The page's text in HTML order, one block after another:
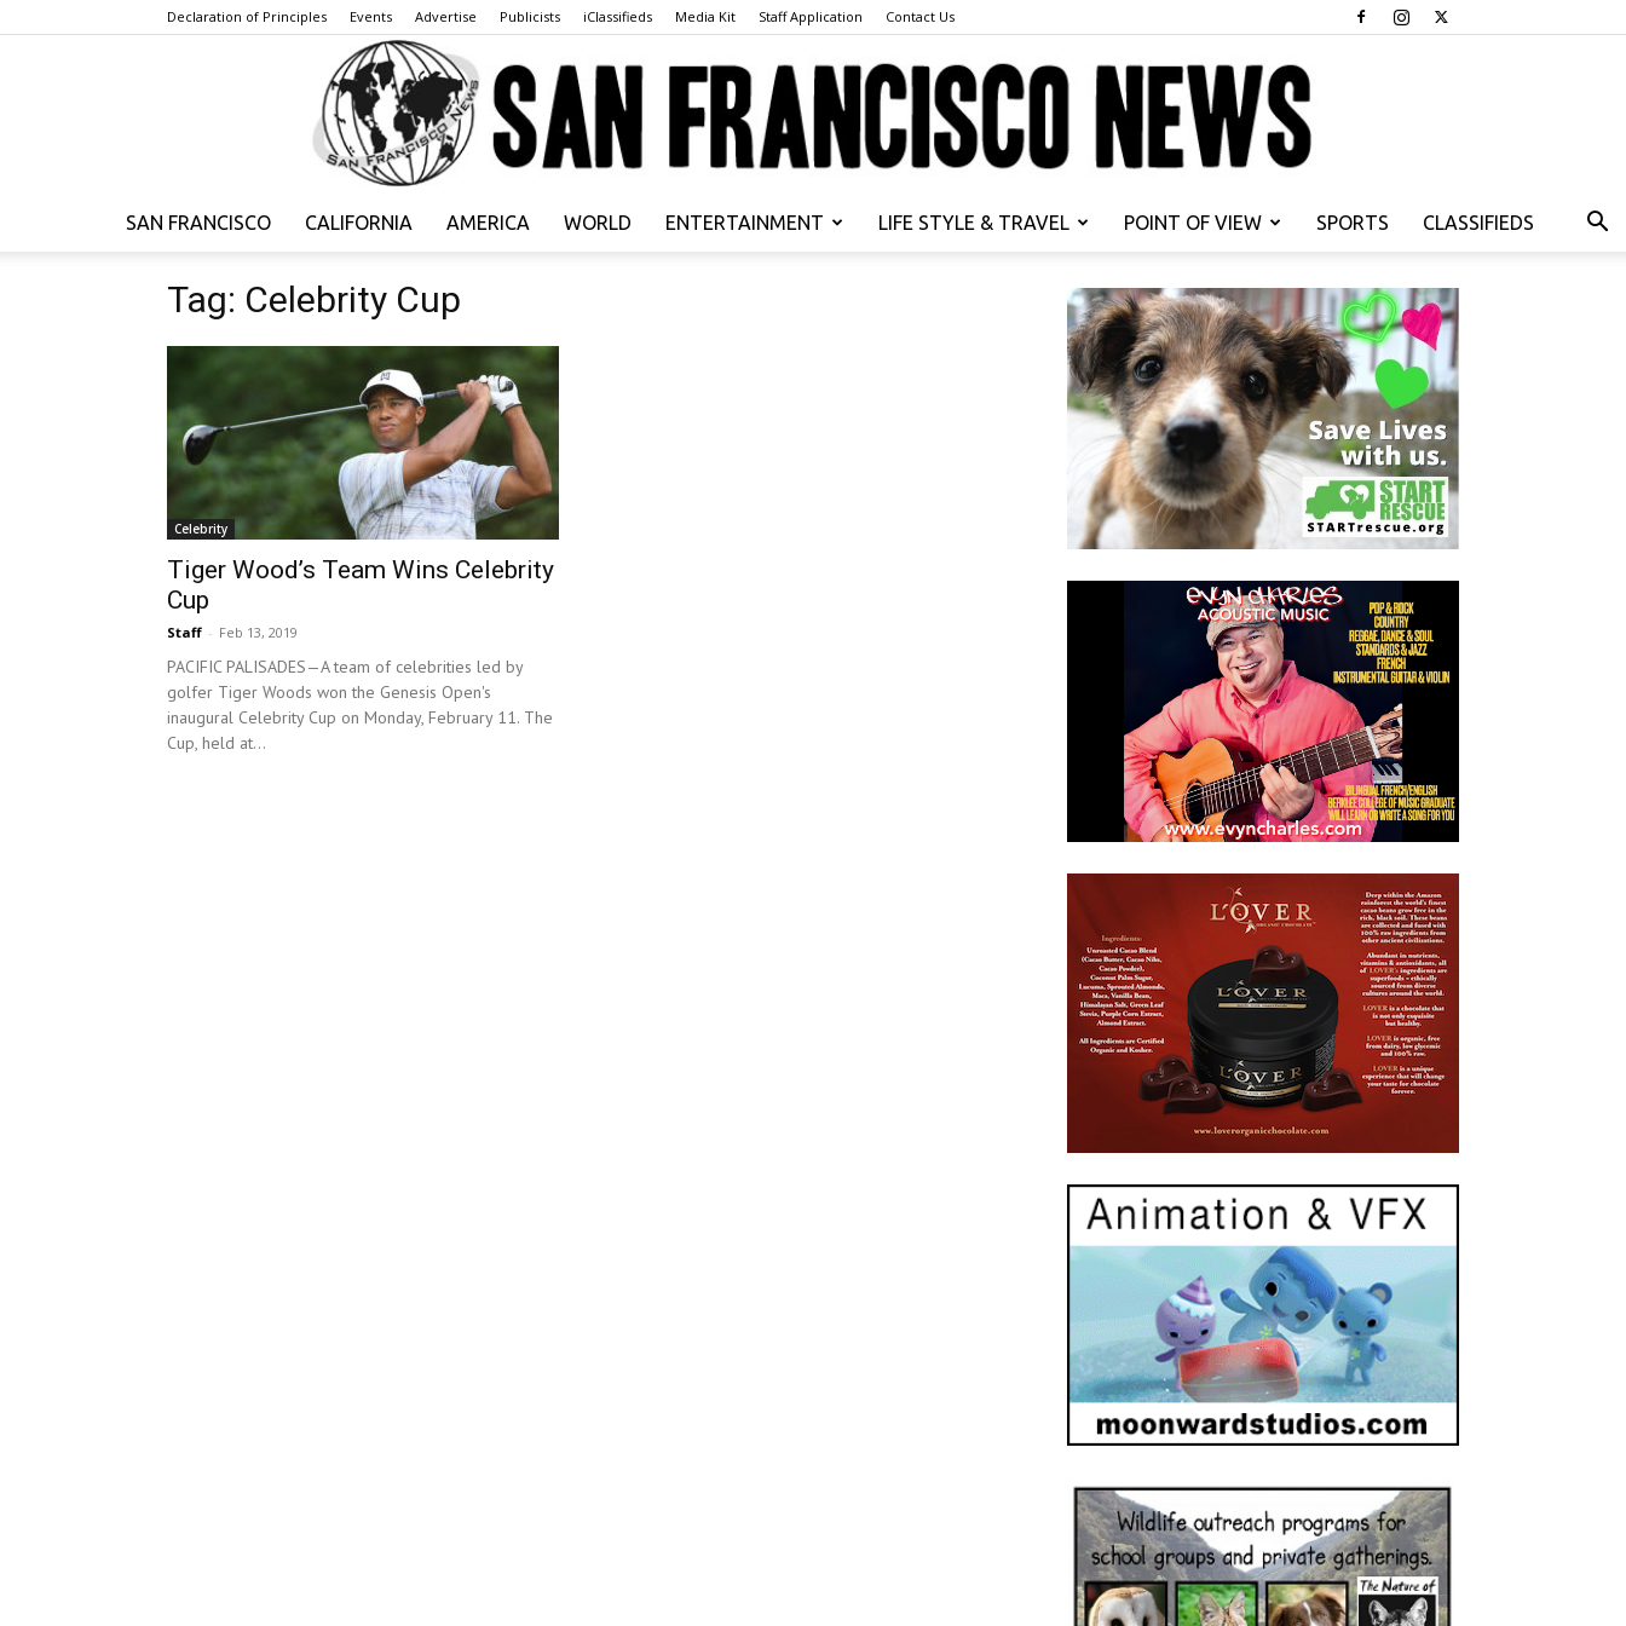
Declaration of Principles Events Advertise Publicists iClassifieds Media Kit Staff Application Contact Us
SAN FRANCISCO CALIFORNIA AMERICA WORLD ENTERTAINMENT LIFE STYLE & TRAVEL POINT OF VIEW SPORTS CLASSIFIEDS
Tag: Celebrity Cup
Celebrity
Tiger Wood’s Team Wins Celebrity
Cup
Staff - Feb 13, 2019
PACIFIC PALISADES—A team of celebrities led by
golfer Tiger Woods won the Genesis Open's
inaugural Celebrity Cup on Monday, February 11. The
Cup, held at...